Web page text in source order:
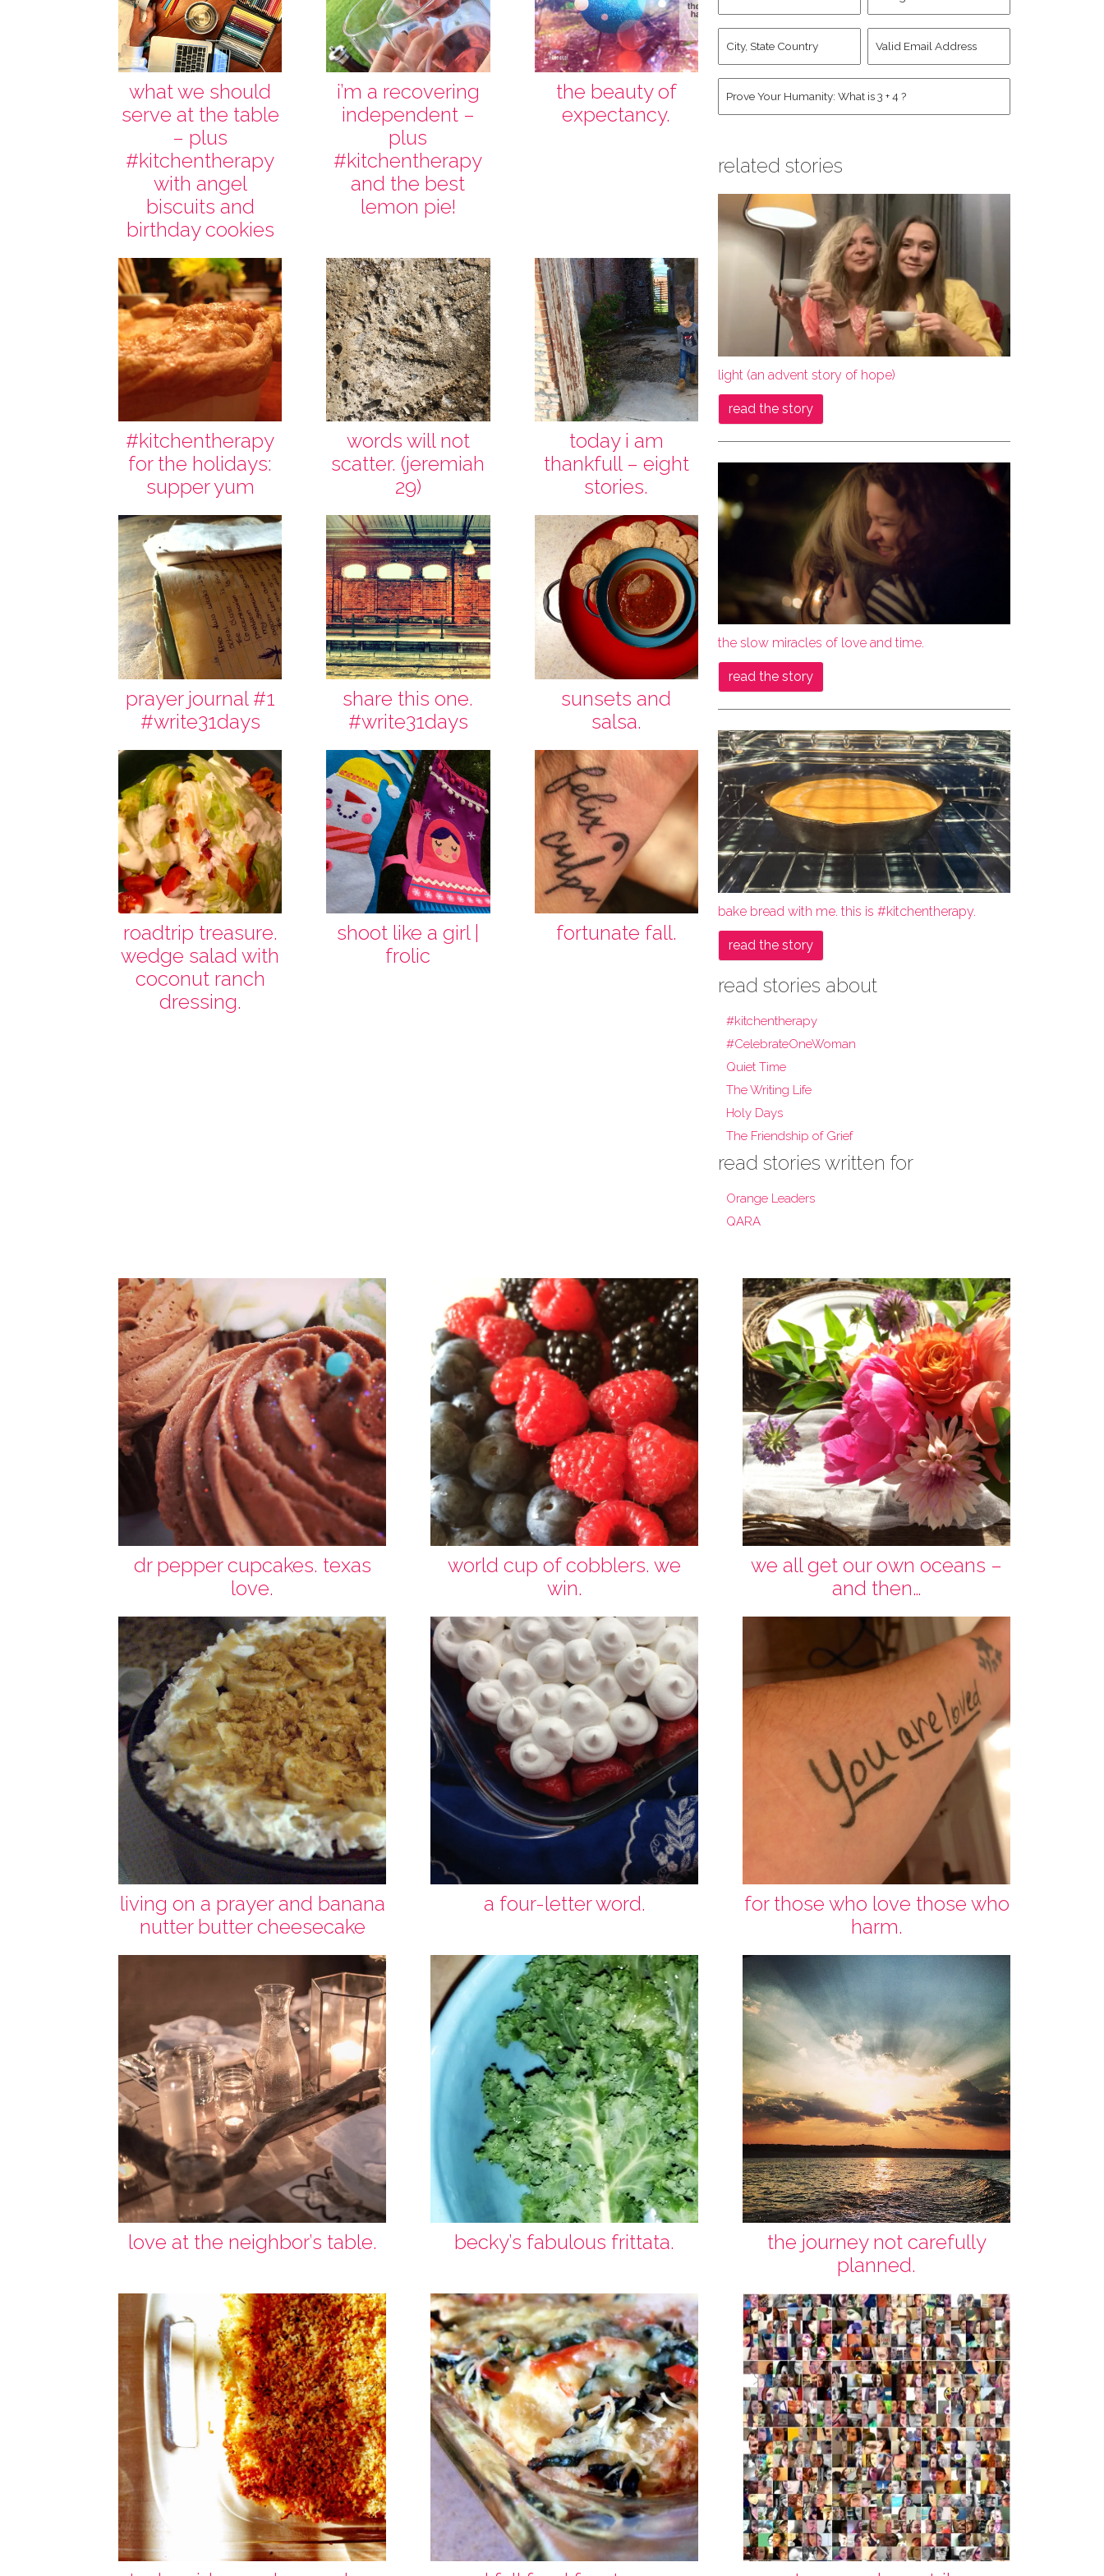
what we should
serve at the table
– plus
#kitchentherapy
with angel
biscuits and
birthday cookies
i’m a recovering
independent –
plus
#kitchentherapy
and the best
lemon pie!
the beauty of
expectancy.
#kitchentherapy
for the holidays:
supper yum
words will not
scatter. (jeremiah
29)
today i am
thankfull – eight
stories.
prayer journal #1
#write31days
share this one.
#write31days
sunsets and
salsa.
roadtrip treasure.
wedge salad with
coconut ranch
dressing.
shoot like a girl |
frolic
fortunate fall.
Last
Name *
Account
State
Country *
Address *
related stories
light (an advent story of hope)
read the story
the slow miracles of love and time.
read the story
bake bread with me. this is #kitchentherapy.
read the story
read stories about
#kitchentherapy
#CelebrateOneWoman
Quiet Time
The Writing Life
Holy Days
The Friendship of Grief
read stories written for
Orange Leaders
QARA
dr pepper cupcakes. texas
love.
world cup of cobblers. we
win.
we all get our own oceans –
and then…
living on a prayer and banana
nutter butter cheesecake
a four-letter word.
for those who love those who
harm.
love at the neighbor’s table. becky’s fabulous frittata.
the journey not carefully
planned.